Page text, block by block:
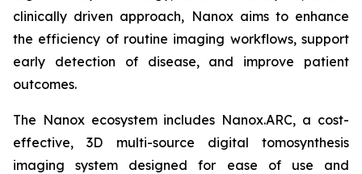
clinically driven approach, Nanox aims to enhance
the efficiency of routine imaging workflows, support
early detection of disease, and improve patient
outcomes.
The Nanox ecosystem includes Nanox.ARC, a cost-
effective, 3D multi-source digital tomosynthesis
imaging system designed for ease of use and